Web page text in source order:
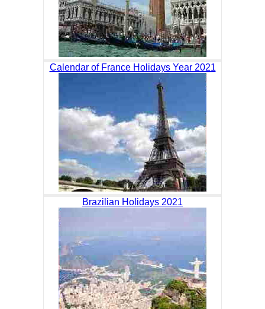
Calendar of France Holidays Year 2021
Brazilian Holidays 2021